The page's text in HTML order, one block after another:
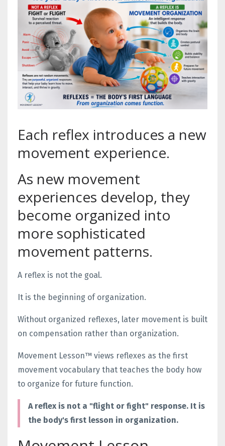
Each reflex introduces a new
movement experience.
As new movement
experiences develop, they
become organized into
more sophisticated
movement patterns.
A reflex is not the goal.
It is the beginning of organization.
Without organized reflexes, later movement is built
on compensation rather than organization.
Movement Lesson™ views reflexes as the first
movement vocabulary that teaches the body how
to organize for future function.
A reflex is not a "flight or fight" response. It is
the body's first lesson in organization.